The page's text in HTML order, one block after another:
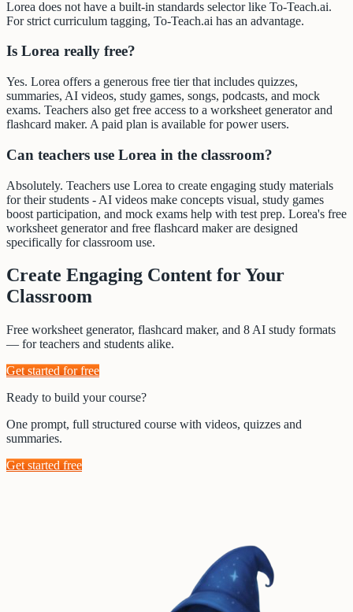
Lorea does not have a built-in standards selector like To-Teach.ai.
For strict curriculum tagging, To-Teach.ai has an advantage.
Is Lorea really free?
Yes. Lorea offers a generous free tier that includes quizzes,
summaries, AI videos, study games, songs, podcasts, and mock
exams. Teachers also get free access to a worksheet generator and
flashcard maker. A paid plan is available for power users.
Can teachers use Lorea in the classroom?
Absolutely. Teachers use Lorea to create engaging study materials
for their students - AI videos make concepts visual, study games
boost participation, and mock exams help with test prep. Lorea's free
worksheet generator and free flashcard maker are designed
specifically for classroom use.
Create Engaging Content for Your
Classroom
Free worksheet generator, flashcard maker, and 8 AI study formats
— for teachers and students alike.
Get started for free
Ready to build your course?
One prompt, full structured course with videos, quizzes and
summaries.
Get started free